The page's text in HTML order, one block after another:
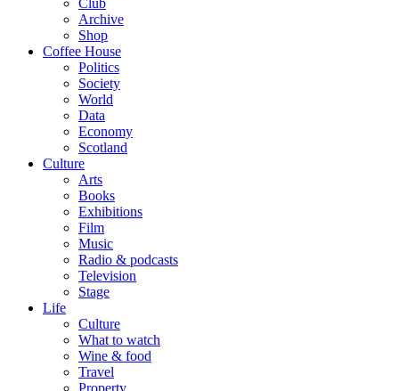
Club
Archive
Shop
Coffee House
Politics
Society
World
Data
Economy
Scotland
Culture
Arts
Books
Exhibitions
Film
Music
Radio & podcasts
Television
Stage
Life
Culture
What to watch
Wine & food
Travel
Property